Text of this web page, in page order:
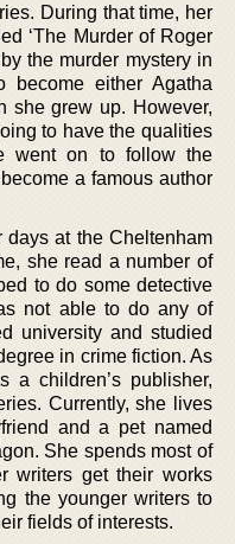
During that time, her
‘The Murder of Roger
the murder mystery in
either Agatha
she grew up. However,
to have the qualities
went on to follow the
a famous author
days at the Cheltenham
she read a number of
to do some detective
not able to do any of
university and studied
in crime fiction. As
a children’s publisher,
Currently, she lives
and a pet named
She spends most of
writers get their works
the younger writers to
fields of interests.